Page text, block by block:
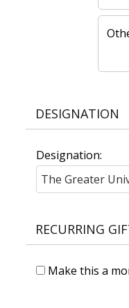
DESIGNATION
Designation:
RECURRING
Make this a